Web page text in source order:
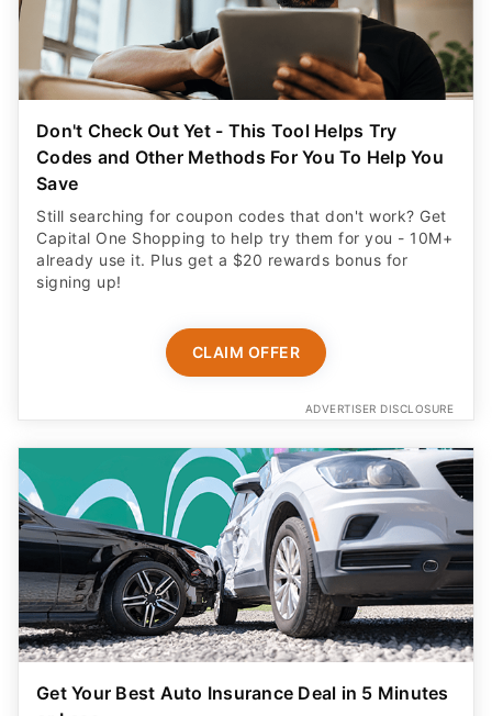
Don't Check Out Yet - This Tool Helps Try
Codes and Other Methods For You To Help You
Save
Still searching for coupon codes that don't work? Get
Capital One Shopping to help try them for you - 10M+
already use it. Plus get a $20 rewards bonus for
signing up!
CLAIM OFFER
ADVERTISER DISCLOSURE
Get Your Best Auto Insurance Deal in 5 Minutes